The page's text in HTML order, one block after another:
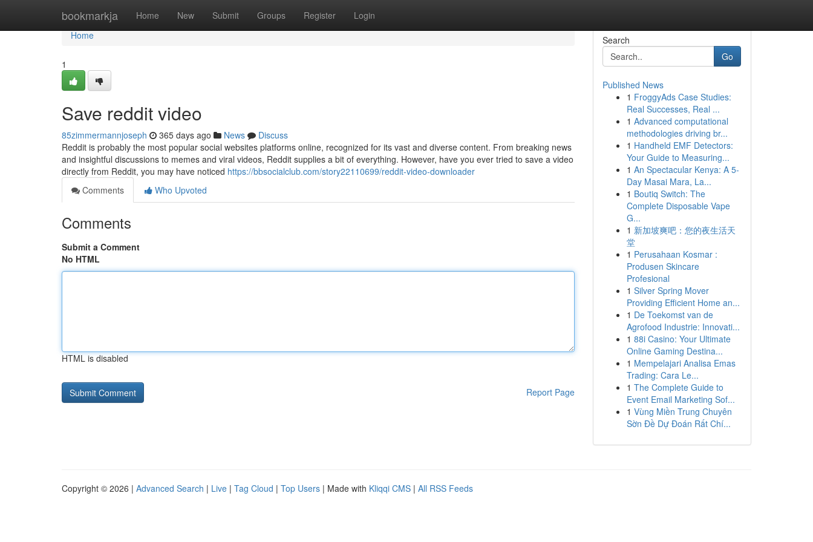
bookmarkja Home New Submit Groups Register Login
Home
Home
1
Save reddit video
85zimmermannjoseph 365 days ago News
Discuss
Reddit is probably the most popular social websites platforms online, recognized for its vast and diverse content. From breaking news
and insightful discussions to memes and viral videos, Reddit supplies a bit of everything. However, have you ever tried to save a video
directly from Reddit, you may have noticed https://bbsocialclub.com/story22110699/reddit-video-downloader
Comments
Who Upvoted
Comments
Submit a Comment
No HTML
HTML is disabled
Report Page
Search
Go
Published News
1 FroggyAds Case Studies:
Real Successes, Real ...
1 Advanced computational
methodologies driving br...
1 Handheld EMF Detectors:
Your Guide to Measuring...
1 An Spectacular Kenya: A 5-
Day Masai Mara, La...
1 Boutiq Switch: The
Complete Disposable Vape
G...
1 新加坡爽吧：您的夜生活天
堂
1 Perusahaan Kosmar :
Produsen Skincare
Profesional
1 Silver Spring Mover
Providing Efficient Home an...
1 De Toekomst van de
Agrofood Industrie: Innovati...
1 88i Casino: Your Ultimate
Online Gaming Destina...
1 Mempelajari Analisa Emas
Trading: Cara Le...
1 The Complete Guide to
Event Email Marketing Sof...
1 Vùng Miền Trung Chuyên
Sờn Đề Dự Đoán Rất Chí...
Copyright © 2026 | Advanced Search | Live | Tag Cloud | Top Users | Made with Kliqqi CMS | All RSS Feeds